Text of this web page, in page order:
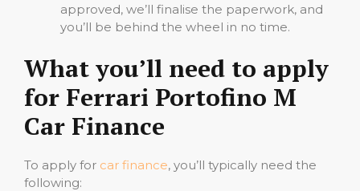
approved, we’ll finalise the paperwork, and
you’ll be behind the wheel in no time.
What you’ll need to apply
for Ferrari Portofino M
Car Finance
To apply for car finance, you’ll typically need the
following: